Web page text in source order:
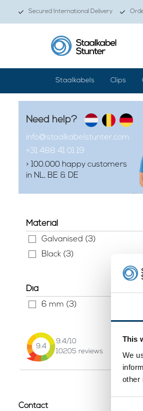
This
We
other
Secured International Delivery
Staalkabels Clips
Need help?
info@staalkabelstunter.com
+31 488 41 01 19
> 100.000 happy customers
in NL, BE & DE
Material
Galvanised (3)
Black (3)
Dia
6 mm (3)
9.4
9.4/10
10205 reviews
Contact